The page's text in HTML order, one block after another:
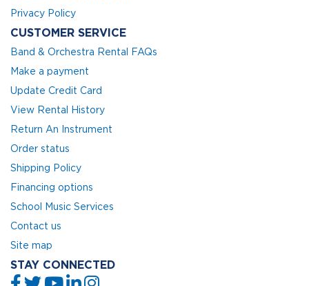
Privacy Policy
CUSTOMER SERVICE
Band & Orchestra Rental FAQs
Make a payment
Update Credit Card
View Rental History
Return An Instrument
Order status
Shipping Policy
Financing options
School Music Services
Contact us
Site map
STAY CONNECTED